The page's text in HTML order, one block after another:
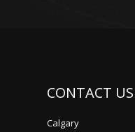
CONTACT US
Calgary